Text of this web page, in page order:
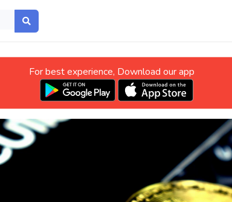
For best experience, Download our app